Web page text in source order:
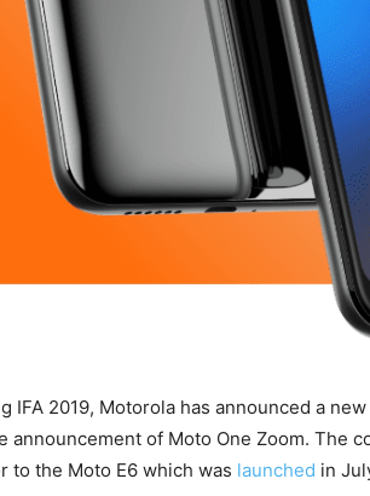
IFA 2019, Motorola has announced a
announcement of Moto One Zoom. The
to the Moto E6 which was launched in